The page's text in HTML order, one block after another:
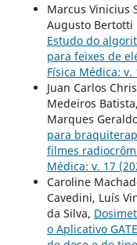
Marcus Vinicius
Augusto Bertotti
Estudo do
para feixes de
Física Médica: v.
Juan Carlos
Medeiros
Marques
para
filmes
Médica: v. 17
Caroline
Cavedini, Luís
da Silva,
o Aplicativo